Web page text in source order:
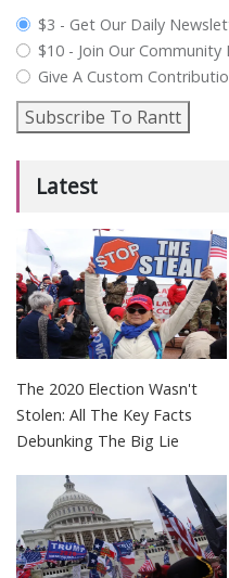
plan_select
$3 - Get Our Daily
$10 - Join Our Community
Give A Custom
Subscribe To Rantt
Latest
The 2020 Election Wasn't
Stolen: All The Key Facts
Debunking The Big Lie